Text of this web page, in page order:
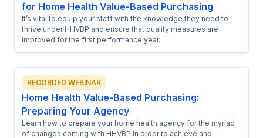
for Home Health Value-Based Purchasing
It’s vital to equip your staff with the knowledge they need to
thrive under HHVBP and ensure that quality measures are
improved for the first performance year.
RECORDED WEBINAR
Home Health Value-Based Purchasing:
Preparing Your Agency
Learn how to prepare your home health agency for the myriad
of changes coming with HHVBP in order to achieve and